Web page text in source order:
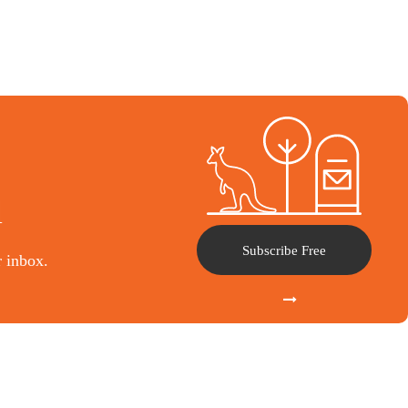
inbox.
Subscribe Free